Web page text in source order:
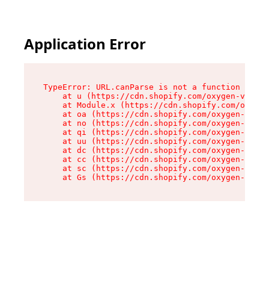
Application Error
TypeError: URL.canParse is not a function
at u (https://cdn.shopify.com/oxygen-v2/
at Module.x (https://cdn.shopify.com/
at oa (https://cdn.shopify.com/oxygen-v2/
at no (https://cdn.shopify.com/oxygen-v2/
at qi (https://cdn.shopify.com/oxygen-v2/
at uu (https://cdn.shopify.com/oxygen-v2/
at dc (https://cdn.shopify.com/oxygen-v2/
at cc (https://cdn.shopify.com/oxygen-v2/
at sc (https://cdn.shopify.com/oxygen-v2/
at Gs (https://cdn.shopify.com/oxygen-v2/